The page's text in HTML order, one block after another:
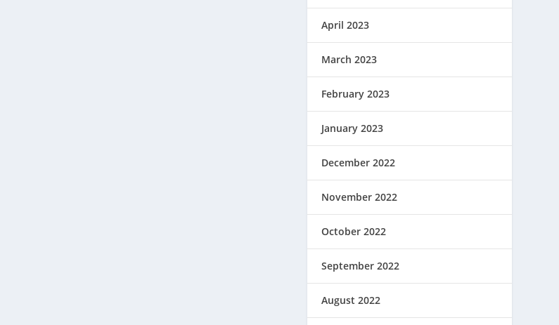
April 2023
March 2023
February 2023
January 2023
December 2022
November 2022
October 2022
September 2022
August 2022